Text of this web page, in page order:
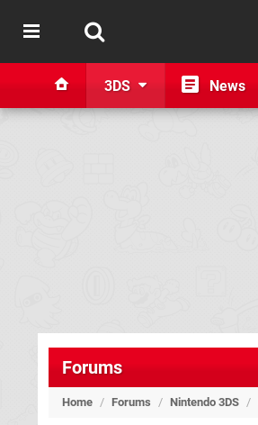
3DS News
Forums
Home / Forums / Nintendo 3DS /